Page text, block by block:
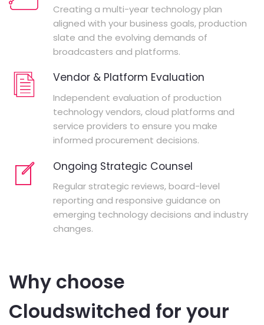
Creating a multi-year technology plan
aligned with your business goals, production
slate and the evolving demands of
broadcasters and platforms.
Vendor & Platform Evaluation
Independent evaluation of production
technology vendors, cloud platforms and
service providers to ensure you make
informed procurement decisions.
Ongoing Strategic Counsel
Regular strategic reviews, board-level
reporting and responsive guidance on
emerging technology decisions and industry
changes.
Why choose
Cloudswitched for your